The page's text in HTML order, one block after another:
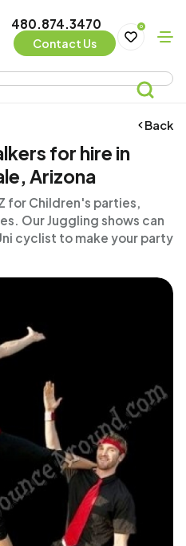
480.874.3470
Contact Us
0
Back
for hire in
Arizona
for Children's parties,
Our Juggling shows can
cyclist to make your party